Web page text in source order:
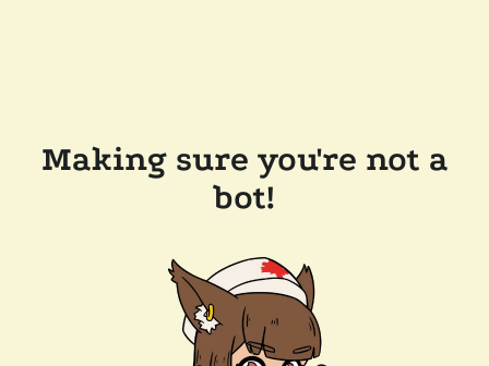
Making sure you're not a
bot!